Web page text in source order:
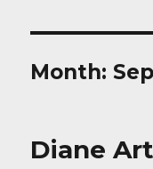
Month:
Diane